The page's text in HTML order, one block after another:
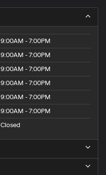
9:00AM - 7:00PM
9:00AM - 7:00PM
9:00AM - 7:00PM
9:00AM - 7:00PM
9:00AM - 7:00PM
9:00AM - 7:00PM
Closed